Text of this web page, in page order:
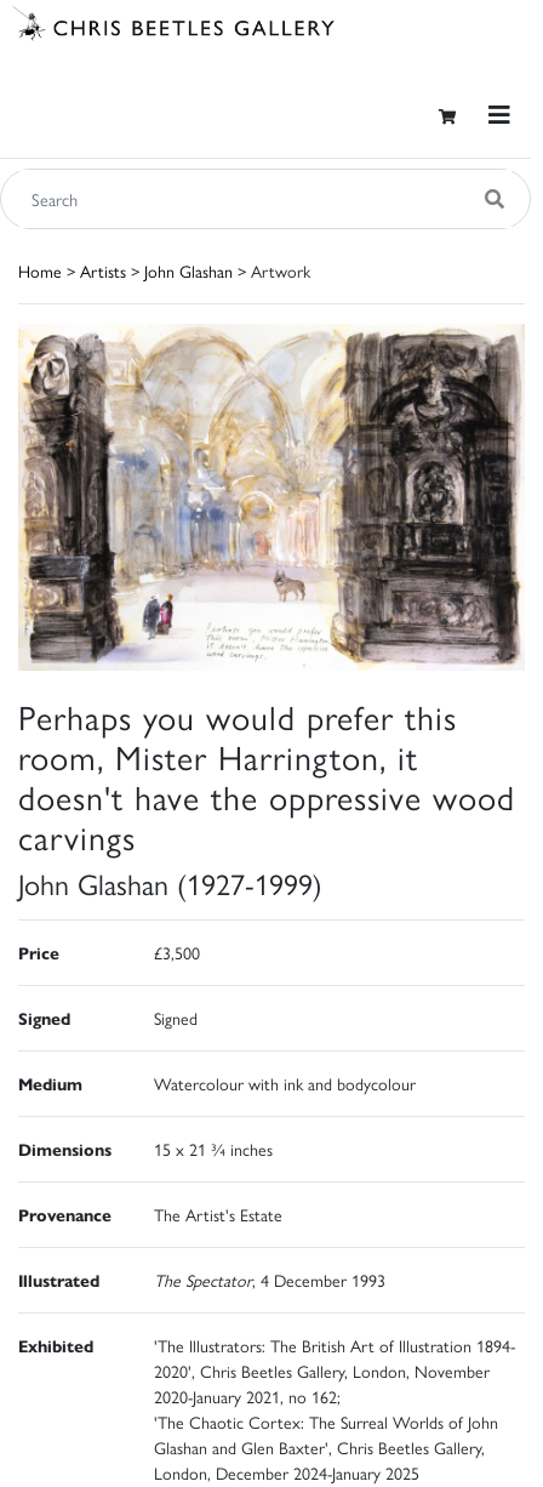
Home > Artists > John Glashan > Artwork
Perhaps you would prefer this
room, Mister Harrington, it
doesn't have the oppressive wood
carvings
John Glashan (1927-1999)
Price £3,500
Signed Signed
Medium Watercolour with ink and bodycolour
Dimensions 15 x 21 ¾ inches
Provenance The Artist's Estate
Illustrated The Spectator, 4 December 1993
Exhibited
'The Illustrators: The British Art of Illustration 1894-
2020', Chris Beetles Gallery, London, November
2020-January 2021, no 162;
'The Chaotic Cortex: The Surreal Worlds of John
Glashan and Glen Baxter', Chris Beetles Gallery,
London, December 2024-January 2025